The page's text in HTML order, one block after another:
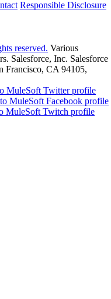
Responsible Disclosure
reserved. Various
Salesforce, Inc. Salesforce
Francisco, CA 94105,
MuleSoft Twitter profile
MuleSoft Facebook profile
MuleSoft Twitch profile